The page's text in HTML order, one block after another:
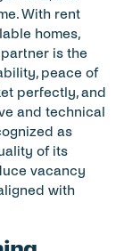
With rent
homes,
is the
peace of
perfectly, and
and technical
as
of its
vacancy
with